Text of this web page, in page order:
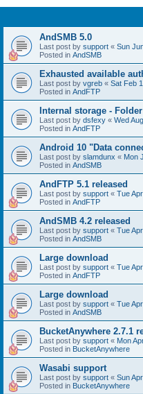
AndSMB 5.0
Last post by support « Sun
Posted in AndSMB
Exhausted available
Last post by vgreb « Sat Feb
Posted in AndFTP
Internal storage -
Last post by dsfexy « Wed
Posted in AndFTP
Android 10 "Data
Last post by slamdunx « Mon
Posted in AndSMB
AndFTP 5.1 released
Last post by support « Tue
Posted in AndFTP
AndSMB 4.2 released
Last post by support « Tue
Posted in AndSMB
Large download
Last post by support « Tue
Posted in AndFTP
Large download
Last post by support « Tue
Posted in AndSMB
BucketAnywhere 2.7.1
Last post by support « Mon
Posted in BucketAnywhere
Wasabi support
Last post by support « Sun
Posted in BucketAnywhere